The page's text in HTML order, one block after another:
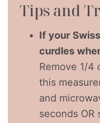
Tips and
If your
curdles
Remove 1/4
this
and
seconds